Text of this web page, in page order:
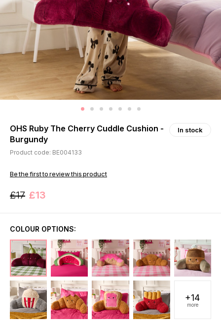
OHS Ruby The Cherry Cuddle Cushion -
Burgundy
In stock
Product code: BE004133
Be the first to review this product
£17 £13
COLOUR OPTIONS:
+14
more